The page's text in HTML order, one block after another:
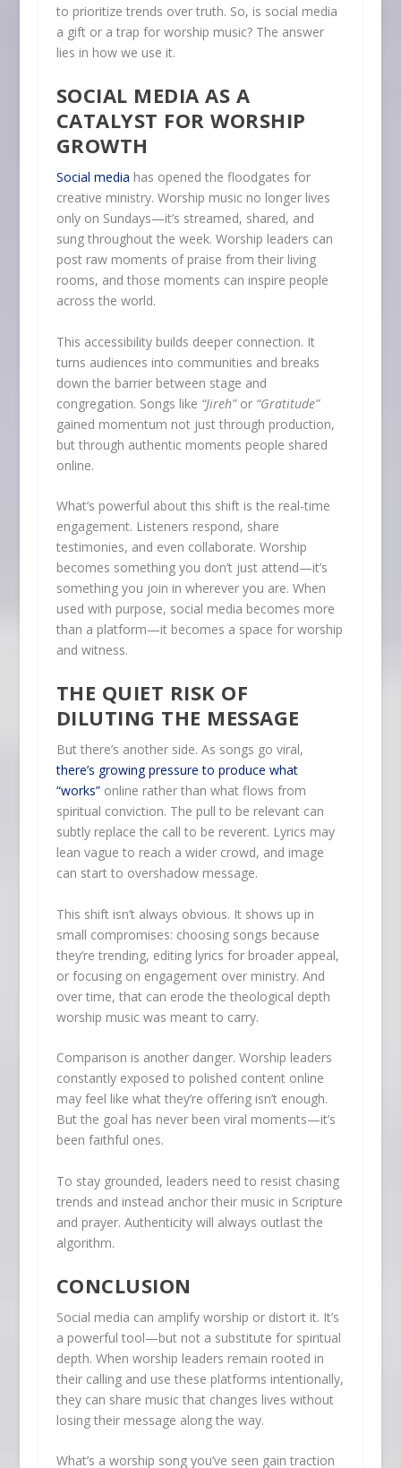
to prioritize trends over truth. So, is social media
a gift or a trap for worship music? The answer
lies in how we use it.
SOCIAL MEDIA AS A
CATALYST FOR WORSHIP
GROWTH
Social media has opened the floodgates for
creative ministry. Worship music no longer lives
only on Sundays—it’s streamed, shared, and
sung throughout the week. Worship leaders can
post raw moments of praise from their living
rooms, and those moments can inspire people
across the world.
This accessibility builds deeper connection. It
turns audiences into communities and breaks
down the barrier between stage and
congregation. Songs like “Jireh”or “Gratitude”
gained momentum not just through production,
but through authentic moments people shared
online.
What’s powerful about this shift is the real-time
engagement. Listeners respond, share
testimonies, and even collaborate. Worship
becomes something you don’t just attend—it’s
something you join in wherever you are. When
used with purpose, social media becomes more
than a platform—it becomes a space for worship
and witness.
THE QUIET RISK OF
DILUTING THE MESSAGE
But there’s another side. As songs go viral,
there’s growing pressure to produce what
“works”online rather than what flows from
spiritual conviction. The pull to be relevant can
subtly replace the call to be reverent. Lyrics may
lean vague to reach a wider crowd, and image
can start to overshadow message.
This shift isn’t always obvious. It shows up in
small compromises: choosing songs because
they’re trending, editing lyrics for broader appeal,
or focusing on engagement over ministry. And
over time, that can erode the theological depth
worship music was meant to carry.
Comparison is another danger. Worship leaders
constantly exposed to polished content online
may feel like what they’re offering isn’t enough.
But the goal has never been viral moments—it’s
been faithful ones.
To stay grounded, leaders need to resist chasing
trends and instead anchor their music in Scripture
and prayer. Authenticity will always outlast the
algorithm.
CONCLUSION
Social media can amplify worship or distort it. It’s
a powerful tool—but not a substitute for spiritual
depth. When worship leaders remain rooted in
their calling and use these platforms intentionally,
they can share music that changes lives without
losing their message along the way.
What’s a worship song you’ve seen gain traction